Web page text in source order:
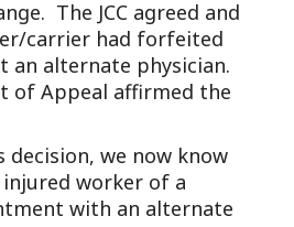
The JCC agreed and
carrier had forfeited
an alternate physician.
of Appeal affirmed the
we now know
worker of a
with an alternate